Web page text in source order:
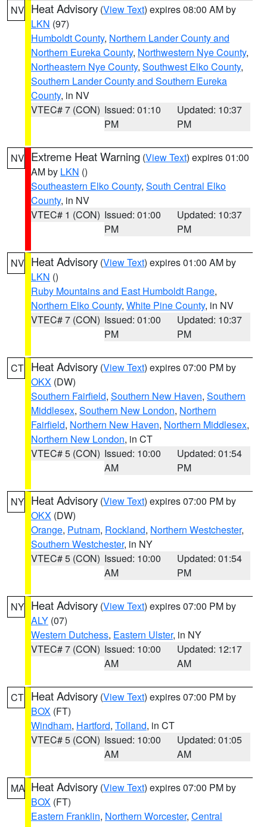
NV Heat Advisory (View Text) expires 08:00 AM by
LKN (97)
Humboldt County, Northern Lander County and
Northern Eureka County, Northwestern Nye County,
Northeastern Nye County, Southwest Elko County,
Southern Lander County and Southern Eureka
County, in NV
VTEC# 7 (CON) Issued: 01:10
PM
Updated: 10:37
PM
NV Extreme Heat Warning (View Text) expires 01:00
AM by LKN ()
Southeastern Elko County, South Central Elko
County, in NV
VTEC# 1 (CON) Issued: 01:00
PM
Updated: 10:37
PM
NV Heat Advisory (View Text) expires 01:00 AM by
LKN ()
Ruby Mountains and East Humboldt Range,
Northern Elko County, White Pine County, in NV
VTEC# 7 (CON) Issued: 01:00
PM
Updated: 10:37
PM
CT Heat Advisory (View Text) expires 07:00 PM by
OKX (DW)
Southern Fairfield, Southern New Haven, Southern
Middlesex, Southern New London, Northern
Fairfield, Northern New Haven, Northern Middlesex,
Northern New London, in CT
VTEC# 5 (CON) Issued: 10:00
AM
Updated: 01:54
PM
NY Heat Advisory (View Text) expires 07:00 PM by
OKX (DW)
Orange, Putnam, Rockland, Northern Westchester,
Southern Westchester, in NY
VTEC# 5 (CON) Issued: 10:00
AM
Updated: 01:54
PM
NY Heat Advisory (View Text) expires 07:00 PM by
ALY (07)
Western Dutchess, Eastern Ulster, in NY
VTEC# 7 (CON) Issued: 10:00
AM
Updated: 12:17
AM
CT Heat Advisory (View Text) expires 07:00 PM by
BOX (FT)
Windham, Hartford, Tolland, in CT
VTEC# 5 (CON) Issued: 10:00
AM
Updated: 01:05
AM
MA Heat Advisory (View Text) expires 07:00 PM by
BOX (FT)
Eastern Franklin, Northern Worcester, Central